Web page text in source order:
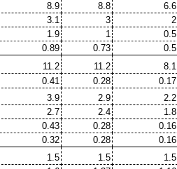
8.9 8.8 6.6
3.1 3 2
1.9 1
0.5
0.89 0.73 0.5
11.2 11.2
8.1
0.41 0.28 0.17
3.9 2.9 2.2
2.7 2.4 1.8
0.43 0.28
0.16
0.32 0.28 0.16
1.5 1.5
1.5